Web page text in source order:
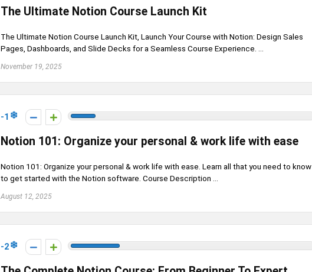
The Ultimate Notion Course Launch Kit
The Ultimate Notion Course Launch Kit, Launch Your Course with Notion: Design Sales
Pages, Dashboards, and Slide Decks for a Seamless Course Experience. ...
November 19, 2025
-1
Notion 101: Organize your personal & work life with ease
Notion 101: Organize your personal & work life with ease. Learn all that you need to know
to get started with the Notion software. Course Description ...
August 12, 2025
-2